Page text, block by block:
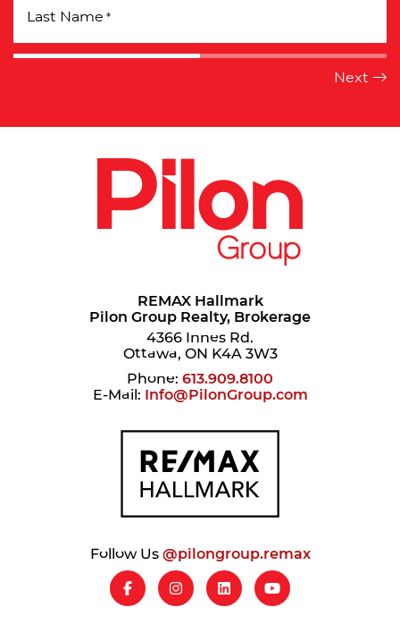
Last Name *
REMAX Hallmark
Pilon Group Realty, Brokerage
4366 Innes Rd.
Ottawa, ON K4A 3W3
Phone: 613.909.8100
E-Mail: Info@PilonGroup.com
Follow Us@pilongroup.remax